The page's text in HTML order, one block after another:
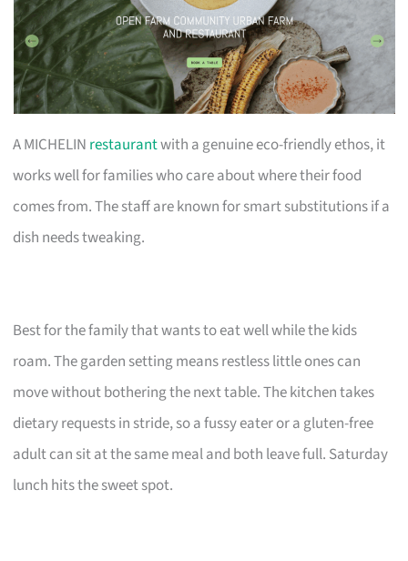
A MICHELIN restaurantwith a genuine eco-friendly ethos, it
works well for families who care about where their food
comes from. The staff are known for smart substitutions if a
dish needs tweaking.
Best for the family that wants to eat well while the kids
roam. The garden setting means restless little ones can
move without bothering the next table. The kitchen takes
dietary requests in stride, so a fussy eater or a gluten-free
adult can sit at the same meal and both leave full. Saturday
lunch hits the sweet spot.